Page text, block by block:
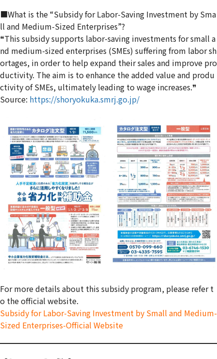
■What is the “Subsidy for Labor-Saving Investment by Sma
ll and Medium-Sized Enterprises”?
❝This subsidy supports labor-saving investments for small a
nd medium-sized enterprises (SMEs) suffering from labor sh
ortages, in order to help expand their sales and improve pro
ductivity. The aim is to enhance the added value and produ
ctivity of SMEs, ultimately leading to wage increases.❞
Source: https://shoryokuka.smrj.go.jp/
For more details about this subsidy program, please refer t
o the official website.
Subsidy for Labor-Saving Investment by Small and Medium-
Sized Enterprises-Official Website